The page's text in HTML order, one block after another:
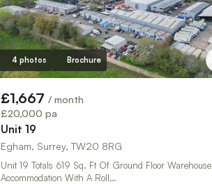
4 photos Brochure
£1,667 / month
£20,000 pa
Unit 19
Egham, Surrey, TW20 8RG
Unit 19 Totals 619 Sq. Ft Of Ground Floor Warehouse
Accommodation With A Roll…